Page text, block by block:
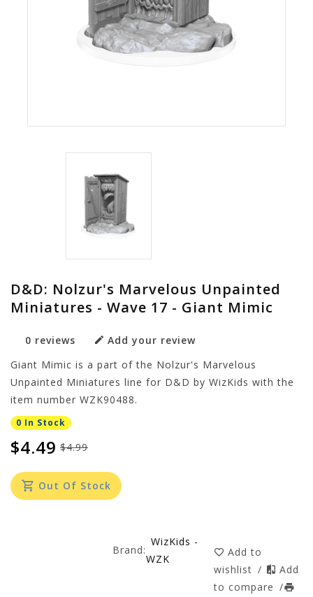
D&D: Nolzur's Marvelous Unpainted
Miniatures - Wave 17 - Giant Mimic
0 reviews
Add your review
Giant Mimic is a part of the Nolzur's Marvelous
Unpainted Miniatures line for D&D by WizKids with the
item number WZK90488.
0 In Stock
$4.99
$4.49
Out Of Stock
Brand:
WizKids -
WZK
Add to
wishlist /
Add
to compare /